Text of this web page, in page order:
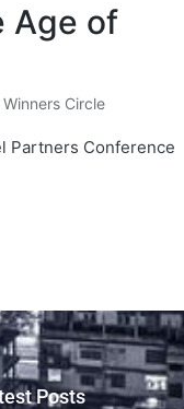
Age of
Winners Circle
Partners Conference
Posts